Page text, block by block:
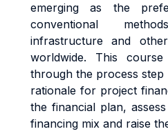
emerging as the
conventional
infrastructure and
worldwide. This
through the process
rationale for project
the financial plan,
financing mix and raise